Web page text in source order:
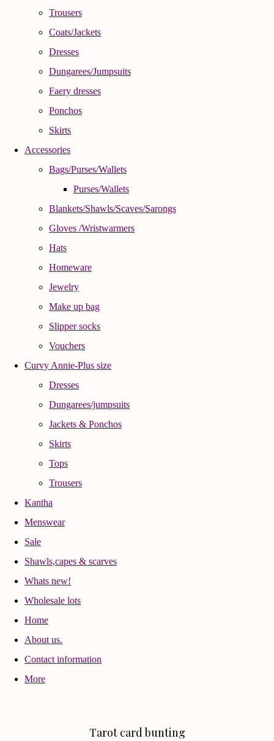
Trousers
Coats/Jackets
Dresses
Dungarees/Jumpsuits
Faery dresses
Ponchos
Skirts
Accessories
Bags/Purses/Wallets
Purses/Wallets
Blankets/Shawls/Scaves/Sarongs
Gloves /Wristwarmers
Hats
Homeware
Jewelry
Make up bag
Slipper socks
Vouchers
Curvy Annie-Plus size
Dresses
Dungarees/jumpsuits
Jackets & Ponchos
Skirts
Tops
Trousers
Kantha
Menswear
Sale
Shawls,capes & scarves
Whats new!
Wholesale lots
Home
About us.
Contact information
More
Tarot card bunting